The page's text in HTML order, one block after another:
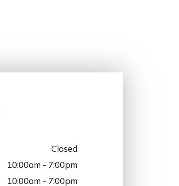
Closed
10:00am - 7:00pm
10:00am - 7:00pm